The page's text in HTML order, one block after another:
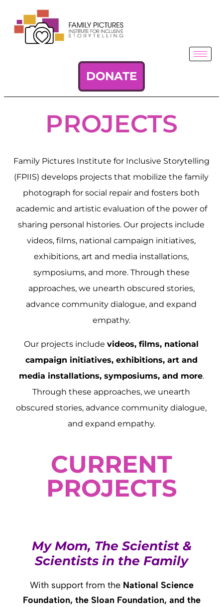
DONATE
PROJECTS
Family Pictures Institute for Inclusive Storytelling
(FPIIS) develops projects that mobilize the family
photograph for social repair and fosters both
academic and artistic evaluation of the power of
sharing personal histories.Our projects include
videos, films, national campaign initiatives,
exhibitions, art and media installations,
symposiums, and more. Through these
approaches, we unearth obscured stories,
advance community dialogue, and expand
empathy.
Our projects includevideos, films, national
campaign initiatives, exhibitions, art and
media installations, symposiums, and more.
Through these approaches, we unearth
obscured stories, advance community dialogue,
and expand empathy.
CURRENT
PROJECTS
My Mom, The Scientist &
Scientists in the Family
With support from the National Science
Foundation, the Sloan Foundation, and the